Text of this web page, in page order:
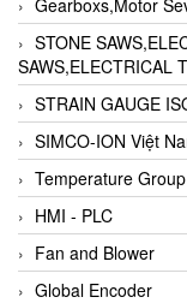
STONE
SAWS,ELECTRICAL
STRAIN GAUGE
SIMCO-ION Việt
Temperature Group
HMI - PLC
Fan and Blower
Global Encoder